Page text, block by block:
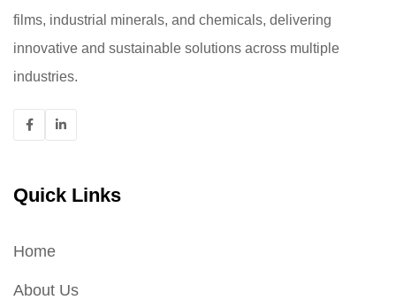
films, industrial minerals, and chemicals, delivering
innovative and sustainable solutions across multiple
industries.
Quick Links
Home
About Us